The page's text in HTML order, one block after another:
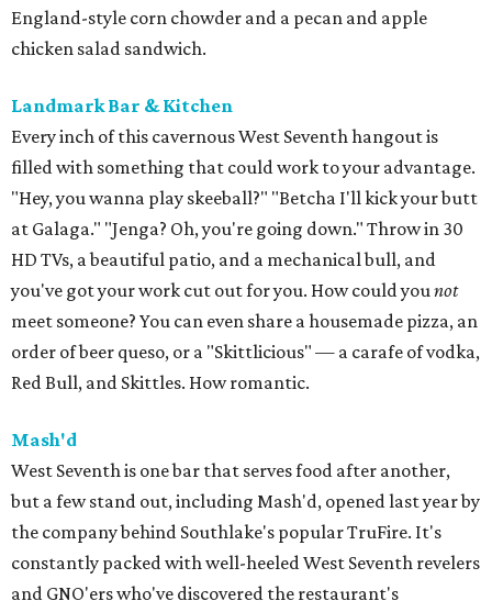
England-style corn chowder and a pecan and apple
chicken salad sandwich.
Landmark Bar & Kitchen
Every inch of this cavernous West Seventh hangout is
filled with something that could work to your advantage.
"Hey, you wanna play skeeball?" "Betcha I'll kick your butt
at Galaga." "Jenga? Oh, you're going down." Throw in 30
HD TVs, a beautiful patio, and a mechanical bull, and
you've got your work cut out for you. How could younot
meet someone? You can even share a housemade pizza, an
order of beer queso, or a "Skittlicious" — a carafe of vodka,
Red Bull, and Skittles. How romantic.
Mash'd
West Seventh is one bar that serves food after another,
but a few stand out, including Mash'd, opened last year by
the company behind Southlake's popular TruFire. It's
constantly packed with well-heeled West Seventh revelers
and GNO'ers who've discovered the restaurant's